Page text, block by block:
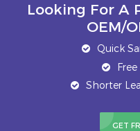
Looking For A
OEM/
Quick
Shorter
GET